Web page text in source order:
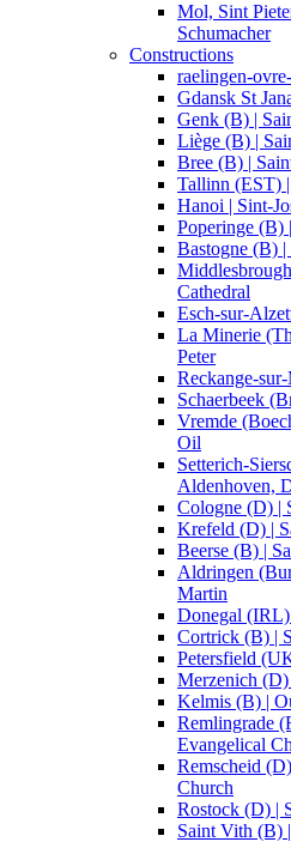
Mol, Sint
Schumacher
Constructions
raelingen-
Gdansk St
Genk (B) |
Liège (B) |
Bree (B) |
Tallinn (EST)
Hanoi | Sint-
Poperinge (B)
Bastogne (B) |
Cathedral
Esch-sur-
La Minerie
Peter
Reckange-
Schaerbeek
Vremde
Oil
Setterich-
Aldenhoven,
Cologne (D) |
Krefeld (D) |
Beerse (B) |
Aldringen
Martin
Donegal (IRL)
Cortrick (B) |
Petersfield
Merzenich
Kelmis (B) |
Remlingrade
Evangelical
Remscheid
Church
Rostock (D) |
Saint Vith (B)